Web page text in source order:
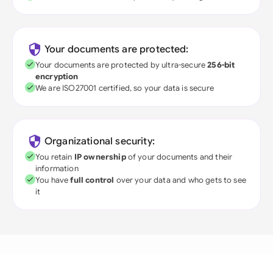
Your documents are protected:
Your documents are protected by ultra-secure256-bit
encryption
We are ISO27001 certified, so your data is secure
Organizational security:
You retain IP ownershipof your documents and their
information
You havefull control over your data and who gets to see
it